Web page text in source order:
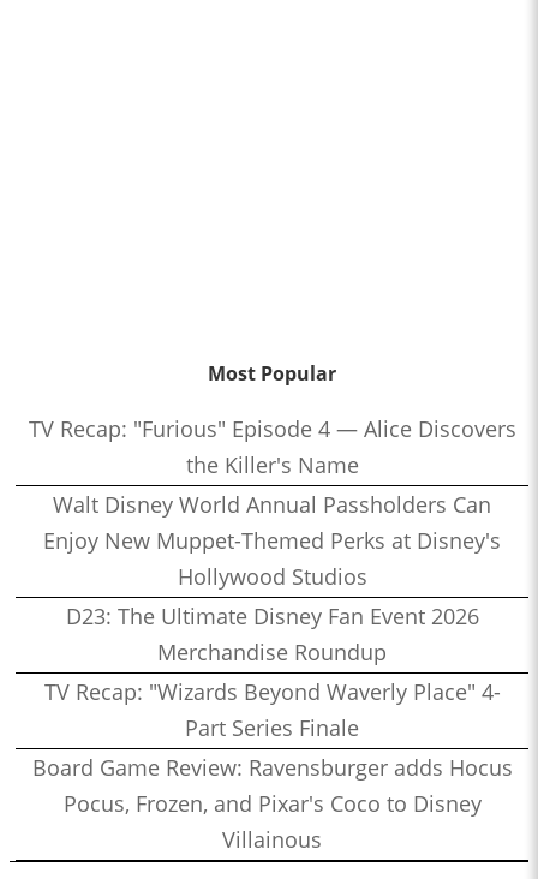
Most Popular
TV Recap: "Furious" Episode 4 — Alice Discovers
the Killer's Name
Walt Disney World Annual Passholders Can
Enjoy New Muppet-Themed Perks at Disney's
Hollywood Studios
D23: The Ultimate Disney Fan Event 2026
Merchandise Roundup
TV Recap: "Wizards Beyond Waverly Place" 4-
Part Series Finale
Board Game Review: Ravensburger adds Hocus
Pocus, Frozen, and Pixar's Coco to Disney
Villainous